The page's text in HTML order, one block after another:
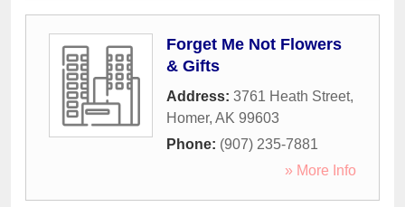
Forget Me Not Flowers
& Gifts
Address: 3761 Heath Street,
Homer, AK 99603
Phone: (907) 235-7881
» More Info